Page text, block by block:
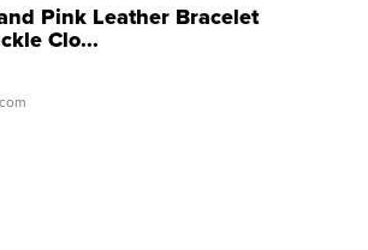
Pink Leather Bracelet
Clo...